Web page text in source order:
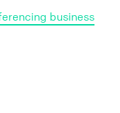
business